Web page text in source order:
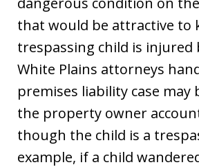
that would be attractive to
trespassing child is injured
White Plains attorneys
premises liability case may
the property owner
though the child is a
example, if a child